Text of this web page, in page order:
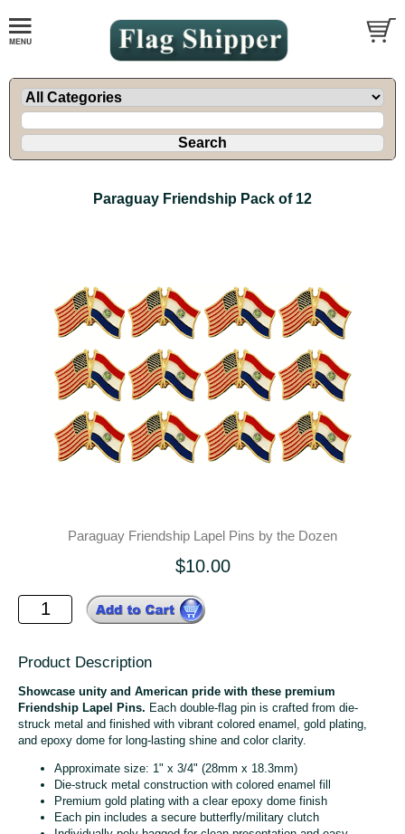
Paraguay Friendship Pack of 12
Paraguay Friendship Lapel Pins by the Dozen
$10.00
Product Description
Showcase unity and American pride with these premium
Friendship Lapel Pins. Each double-flag pin is crafted from die-
struck metal and finished with vibrant colored enamel, gold plating,
and epoxy dome for long-lasting shine and color clarity.
Approximate size: 1" x 3/4" (28mm x 18.3mm)
Die-struck metal construction with colored enamel fill
Premium gold plating with a clear epoxy dome finish
Each pin includes a secure butterfly/military clutch